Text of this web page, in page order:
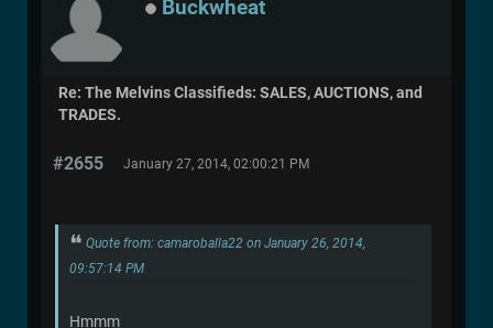
Buckwheat
Re: The Melvins Classifieds: SALES, AUCTIONS, and
TRADES.
#2655 January 27, 2014, 02:00:21 PM
Quote from: camaroballa22 on January 26, 2014,
09:57:14 PM
Hmmm